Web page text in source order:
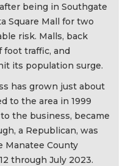
being in Southgate
Square Mall for two
risk. Malls, back
foot traffic, and
its population surge.
has grown just about
to the area in 1999
the business, became
a Republican, was
Manatee County
through July 2023.